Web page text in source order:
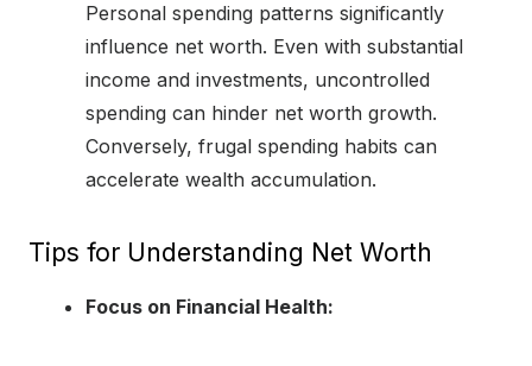
Personal spending patterns significantly
influence net worth. Even with substantial
income and investments, uncontrolled
spending can hinder net worth growth.
Conversely, frugal spending habits can
accelerate wealth accumulation.
Tips for Understanding Net Worth
Focus on Financial Health: